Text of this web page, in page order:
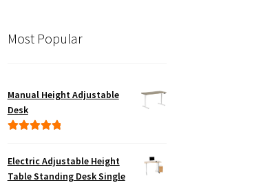
Most Popular
Manual Height Adjustable
Desk
Electric Adjustable Height
Table Standing Desk Single